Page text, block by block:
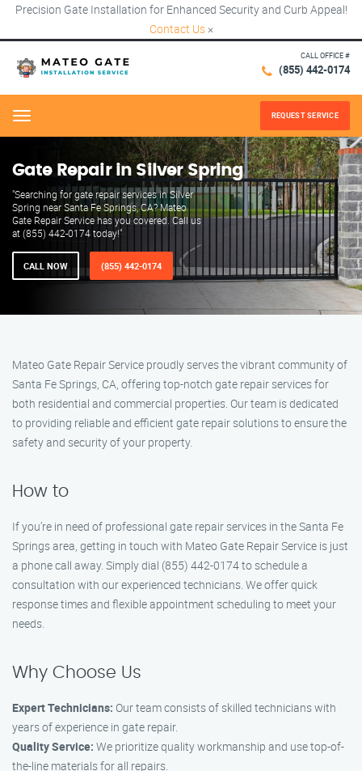
Precision Gate Installation for Enhanced Security and Curb Appeal!
Contact Us ×
CALL OFFICE #
(855) 442-0174
Menu REQUEST SERVICE
Gate Repair in Silver Spring
"Searching for gate repair services in Silver
Spring near Santa Fe Springs, CA? Mateo
Gate Repair Service has you covered. Call us
at (855) 442-0174 today!"
CALL NOW (855) 442-0174
Mateo Gate Repair Service proudly serves the vibrant community of
Santa Fe Springs, CA, offering top-notch gate repair services for
both residential and commercial properties. Our team is dedicated
to providing reliable and efficient gate repair solutions to ensure the
safety and security of your property.
How to
If you’re in need of professional gate repair services in the Santa Fe
Springs area, getting in touch with Mateo Gate Repair Service is just
a phone call away. Simply dial (855) 442-0174 to schedule a
consultation with our experienced technicians. We offer quick
response times and flexible appointment scheduling to meet your
needs.
Why Choose Us
Expert Technicians: Our team consists of skilled technicians with
years of experience in gate repair.
Quality Service: We prioritize quality workmanship and use top-of-
the-line materials for all repairs.